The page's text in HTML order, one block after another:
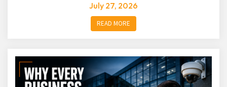
July 27, 2026
READ MORE